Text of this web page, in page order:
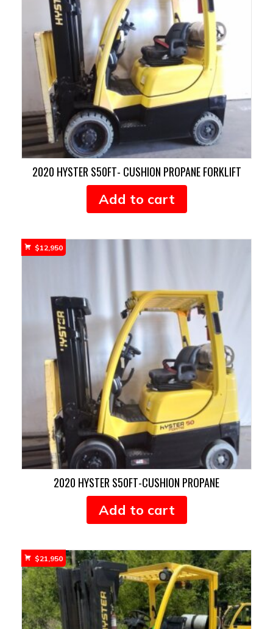
2020 HYSTER S50FT- CUSHION PROPANE FORKLIFT
Add to cart
2020 HYSTER S50FT-CUSHION PROPANE
$12,950
Add to cart
$21,950